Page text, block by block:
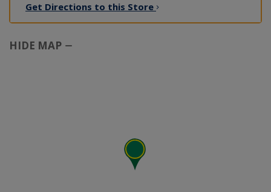
Get Directions to this Store
HIDE MAP